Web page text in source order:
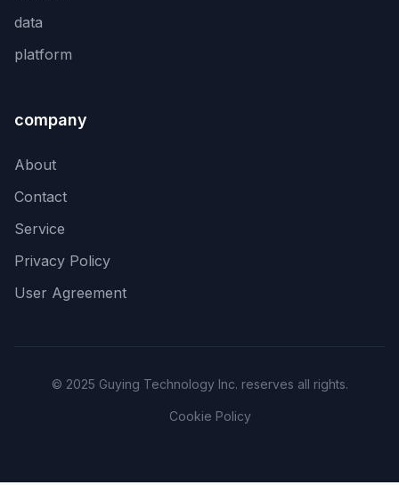
data
platform
company
About
Contact
Service
Privacy Policy
User Agreement
© 2025 Guying Technology Inc. reserves all rights.
Cookie Policy